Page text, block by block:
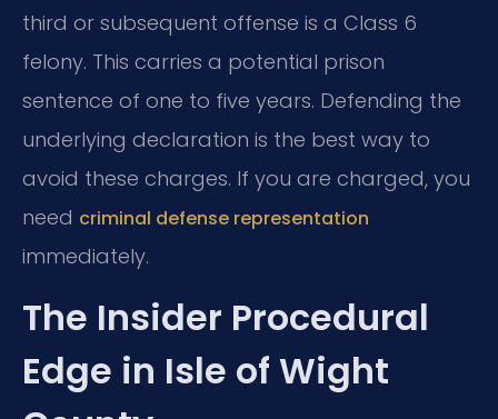
third or subsequent offense is a Class 6
felony. This carries a potential prison
sentence of one to five years. Defending the
underlying declaration is the best way to
avoid these charges. If you are charged, you
need criminal defense representation
immediately.
The Insider Procedural
Edge in Isle of Wight